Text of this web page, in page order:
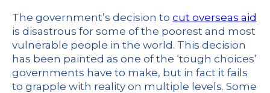
The government’s decision to cut overseas aid
is disastrous for some of the poorest and most
vulnerable people in the world. This decision
has been painted as one of the ‘tough choices’
governments have to make, but in fact it fails
to grapple with reality on multiple levels. Some